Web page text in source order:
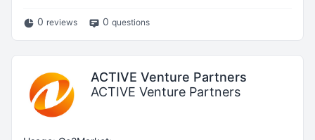
0 reviews 0 questions
ACTIVE Venture Partners
ACTIVE Venture Partners